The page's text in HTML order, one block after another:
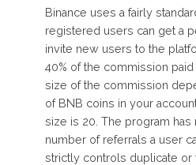
Binance uses a fairly
registered users can get a
invite new users to the
40% of the commission
size of the commission
of BNB coins in your
size is 20. The program
number of referrals a user
strictly controls duplicate or